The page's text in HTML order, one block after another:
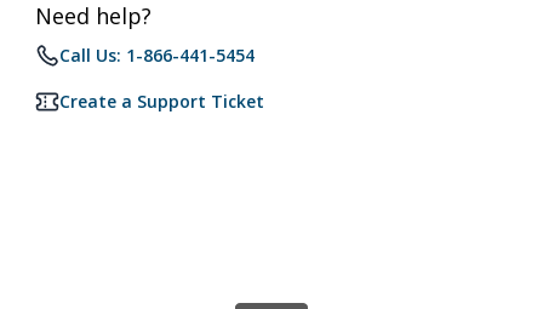
Need help?
Call Us: 1-866-441-5454
Create a Support Ticket